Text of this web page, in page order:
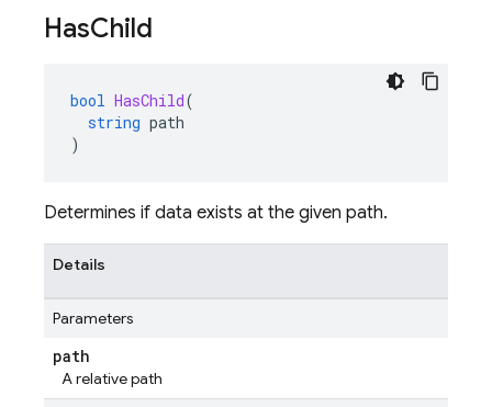
HasChild
bool HasChild(
string path
)
Determines if data exists at the given path.
Details
Parameters
path
A relative path